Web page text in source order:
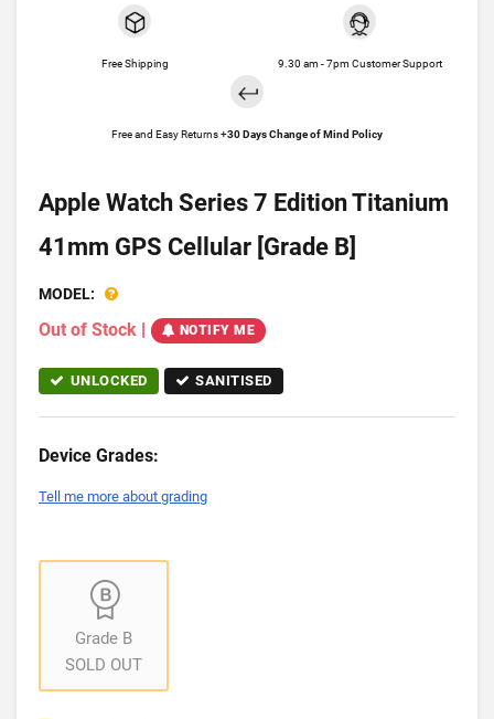
Free Shipping 9.30 am - 7pm Customer Support
Free and Easy Returns +30 Days Change of Mind Policy
Apple Watch Series 7 Edition Titanium
41mm GPS Cellular [Grade B]
MODEL:
Out of Stock | NOTIFY ME
UNLOCKED SANITISED
Device Grades:
Tell me more about grading
Grade B
SOLD OUT